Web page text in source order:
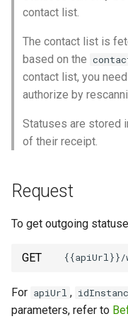
Archive
Reorder collections
Get order details
Recommendations for
notifications
Working with incoming
a preview
notification
API
How to get the name of
contact list.
The contact list is
based on the
contact list, you
authorize by
Statuses are stored
of their receipt.
Request
To get outgoing
GET
For apiUrl ,
parameters, refer to